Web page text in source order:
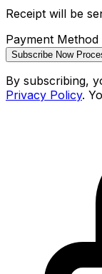
Receipt will be
Payment Method
Subscribe Now
By subscribing,
Privacy Policy.